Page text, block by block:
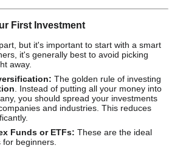
First Investment
but it's important to start with a smart
it's generally best to avoid picking
away.
The golden rule of investing
. Instead of putting all your money into
you should spread your investments
and industries. This reduces
Funds or ETFs: These are the ideal
beginners.